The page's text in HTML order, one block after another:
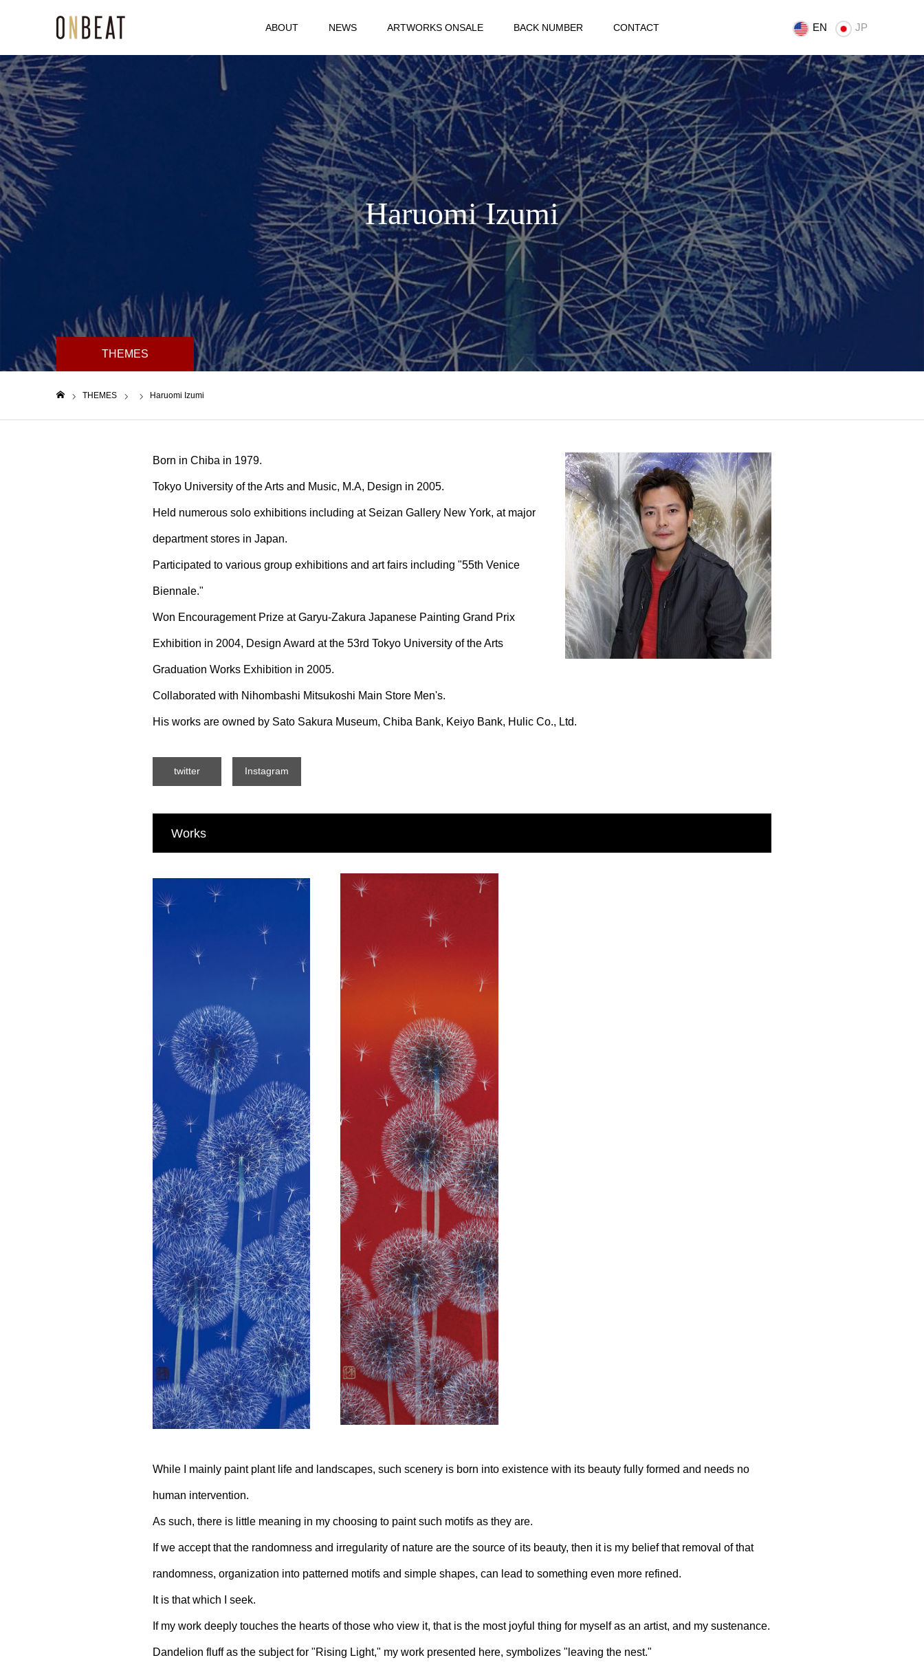
ABOUT NEWS ARTWORKS ONSALE BACK NUMBER CONTACT EN JP
Haruomi Izumi
THEMES
THEMES Haruomi Izumi
Born in Chiba in 1979.
Tokyo University of the Arts and Music, M.A, Design in 2005.
Held numerous solo exhibitions including at Seizan Gallery New York, at major
department stores in Japan.
Participated to various group exhibitions and art fairs including "55th Venice
Biennale."
Won Encouragement Prize at Garyu-Zakura Japanese Painting Grand Prix
Exhibition in 2004, Design Award at the 53rd Tokyo University of the Arts
Graduation Works Exhibition in 2005.
Collaborated with Nihombashi Mitsukoshi Main Store Men's.
His works are owned by Sato Sakura Museum, Chiba Bank, Keiyo Bank, Hulic Co., Ltd.
twitter Instagram
Works
While I mainly paint plant life and landscapes, such scenery is born into existence with its beauty fully formed and needs no
human intervention.
As such, there is little meaning in my choosing to paint such motifs as they are.
If we accept that the randomness and irregularity of nature are the source of its beauty, then it is my belief that removal of that
randomness, organization into patterned motifs and simple shapes, can lead to something even more refined.
It is that which I seek.
If my work deeply touches the hearts of those who view it, that is the most joyful thing for myself as an artist, and my sustenance.
Dandelion fluff as the subject for "Rising Light," my work presented here, symbolizes "leaving the nest."